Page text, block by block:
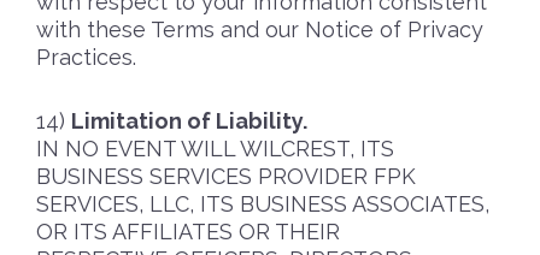
with these Terms and our Notice of Privacy
Practices.
Limitation of Liability.
IN NO EVENT WILL WILCREST, ITS
BUSINESS SERVICES PROVIDER FPK
SERVICES, LLC, ITS BUSINESS ASSOCIATES,
OR ITS AFFILIATES OR THEIR